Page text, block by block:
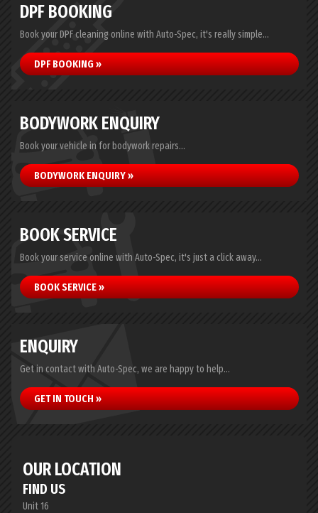
DPF BOOKING
Book your DPF cleaning online with Auto-Spec, it's really simple...
DPF BOOKING »
BODYWORK ENQUIRY
Book your vehicle in for bodywork repairs...
BODYWORK ENQUIRY »
BOOK SERVICE
Book your service online with Auto-Spec, it's just a click away...
BOOK SERVICE »
ENQUIRY
Get in contact with Auto-Spec, we are happy to help...
GET IN TOUCH »
OUR LOCATION
FIND US
Unit 16